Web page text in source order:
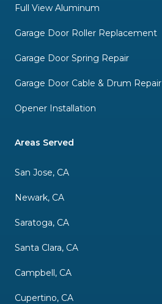
Full View Aluminum
Garage Door Roller Replacement
Garage Door Spring Repair
Garage Door Cable & Drum Repair
Opener Installation
Areas Served
San Jose, CA
Newark, CA
Saratoga, CA
Santa Clara, CA
Campbell, CA
Cupertino, CA